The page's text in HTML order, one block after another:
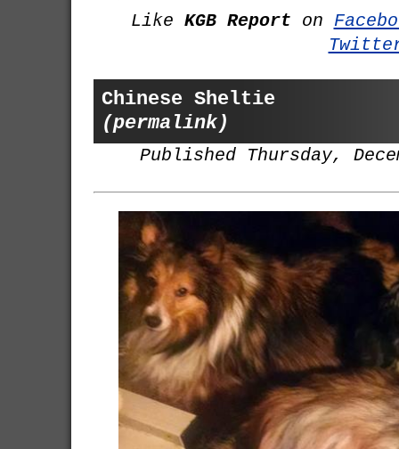
Like KGB Report on
Chinese Sheltie
(permalink)
Published Thursday,